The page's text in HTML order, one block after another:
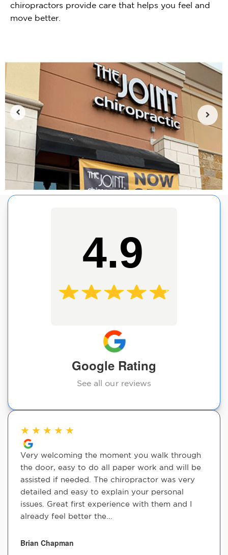
chiropractors provide care that helps you feel and
move better.
4.9
Google Rating
See all our reviews
★ ★ ★ ★ ★
Very welcoming the moment you walk through
the door, easy to do all paper work and will be
assisted if needed. The chiropractor was very
detailed and easy to explain your personal
issues. Great first experience with them and I
already feel better the...
Brian Chapman